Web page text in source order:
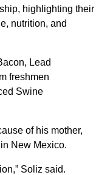
highlighting their
nutrition, and
Lead
freshmen
Swine
of his mother,
New Mexico.
Soliz said.